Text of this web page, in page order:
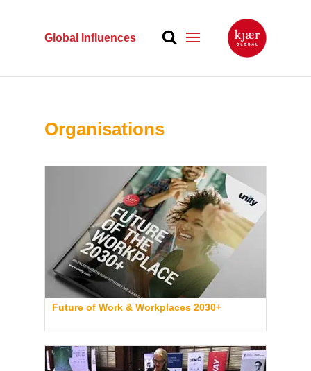
Global Influences
Organisations
Future of Work & Workplaces 2030+